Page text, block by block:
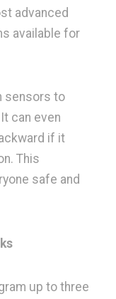
advanced
available for
sensors to
can even
if it
This
safe and
up to three